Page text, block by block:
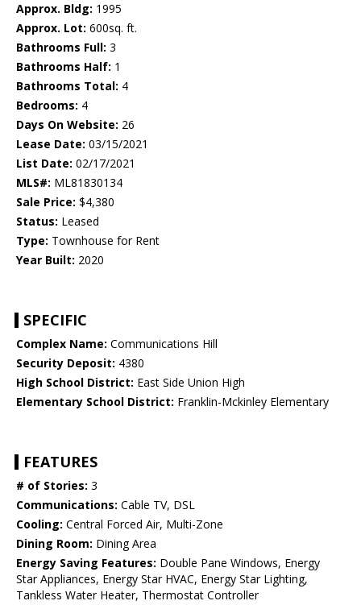
Approx. Bldg: 1995
Approx. Lot: 600sq. ft.
Bathrooms Full: 3
Bathrooms Half: 1
Bathrooms Total: 4
Bedrooms: 4
Days On Website: 26
Lease Date: 03/15/2021
List Date: 02/17/2021
MLS#: ML81830134
Sale Price: $4,380
Status: Leased
Type: Townhouse for Rent
Year Built: 2020
SPECIFIC
Complex Name: Communications Hill
Security Deposit: 4380
High School District: East Side Union High
Elementary School District: Franklin-Mckinley Elementary
FEATURES
# of Stories: 3
Communications: Cable TV, DSL
Cooling: Central Forced Air, Multi-Zone
Dining Room: Dining Area
Energy Saving Features: Double Pane Windows, Energy
Star Appliances, Energy Star HVAC, Energy Star Lighting,
Tankless Water Heater, Thermostat Controller